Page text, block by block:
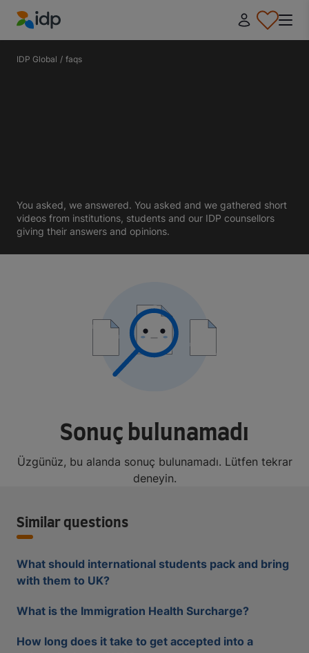
IDP Education
IDP Global / faqs
You asked, we answered. You asked and we gathered short
videos from institutions, students and our IDP counsellors
giving their answers and opinions.
Sonuç bulunamadı
Üzgünüz, bu alanda sonuç bulunamadı. Lütfen tekrar
deneyin.
Similar questions
What should international students pack and bring
with them to UK?
What is the Immigration Health Surcharge?
How long does it take to get accepted into a